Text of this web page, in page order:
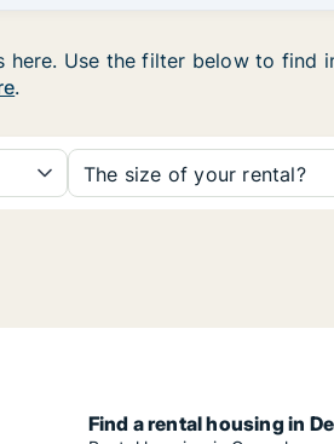
Use the filter below to find
.
The size of your rental?
Find a rental housing in